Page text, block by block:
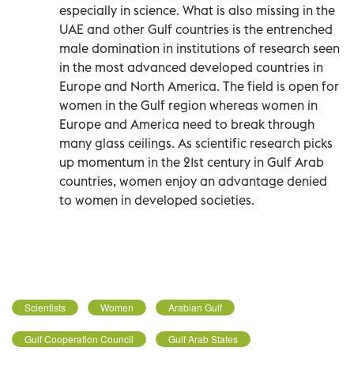
especially in science. What is also missing in the
UAE and other Gulf countries is the entrenched
male domination in institutions of research seen
in the most advanced developed countries in
Europe and North America. The field is open for
women in the Gulf region whereas women in
Europe and America need to break through
many glass ceilings. As scientific research picks
up momentum in the 21st century in Gulf Arab
countries, women enjoy an advantage denied
to women in developed societies.
Scientists Women Arabian Gulf
Gulf Cooperation Council Gulf Arab States